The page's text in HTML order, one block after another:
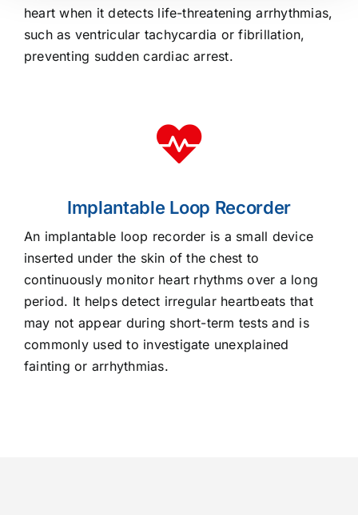
heart when it detects life-threatening arrhythmias,
such as ventricular tachycardia or fibrillation,
preventing sudden cardiac arrest.
Implantable Loop Recorder
An implantable loop recorder is a small device
inserted under the skin of the chest to
continuously monitor heart rhythms over a long
period. It helps detect irregular heartbeats that
may not appear during short-term tests and is
commonly used to investigate unexplained
fainting or arrhythmias.